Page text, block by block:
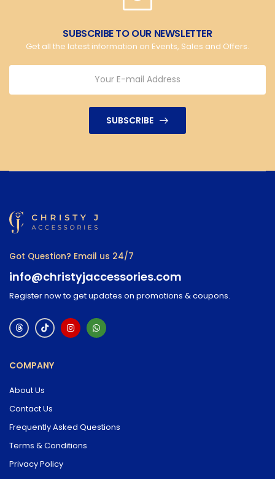
SUBSCRIBE TO OUR NEWSLETTER
Get all the latest information on Events, Sales and Offers.
SUBSCRIBE
Got Question? Email us 24/7
info@christyjaccessories.com
Register now to get updates on promotions & coupons.
COMPANY
About Us
Contact Us
Frequently Asked Questions
Terms & Conditions
Privacy Policy